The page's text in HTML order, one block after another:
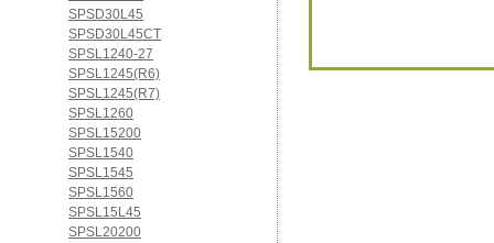
SPSD30L45
SPSD30L45CT
SPSL1240-27
SPSL1245(R6)
SPSL1245(R7)
SPSL1260
SPSL15200
SPSL1540
SPSL1545
SPSL1560
SPSL15L45
SPSL20200